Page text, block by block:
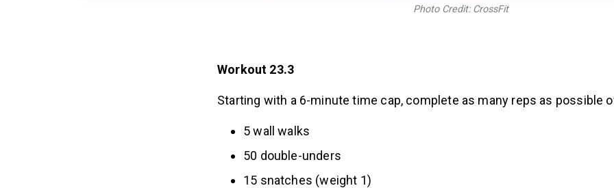
Photo Credit: CrossFit
Workout 23.3
Starting with a 6-minute time cap, complete as many reps as possible
5 wall walks
50 double-unders
15 snatches (weight 1)